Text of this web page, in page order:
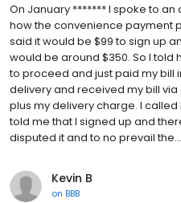
On January ******* I spoke to
how the convenience payment
said it would be $99 to sign up
would be around $350. So I told
to proceed and just paid my bill
delivery and received my bill
plus my delivery charge. I
told me that I signed up and
disputed it and to no prevail the...
Kevin B
on BBB